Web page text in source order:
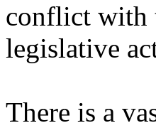
conflict with
legislative
There is a